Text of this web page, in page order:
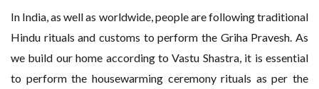
In India, as well as worldwide, people are following traditional
Hindu rituals and customs to perform the Griha Pravesh. As
we build our home according to Vastu Shastra, it is essential
to perform the housewarming ceremony rituals as per the